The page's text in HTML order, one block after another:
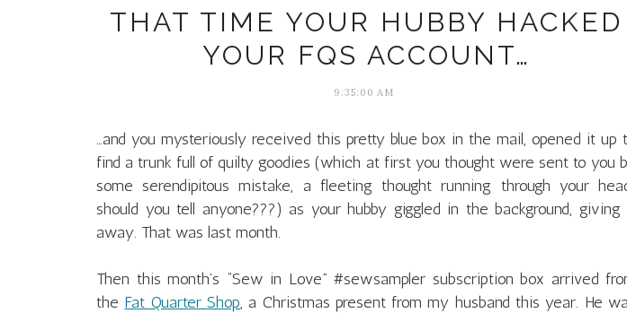
THAT TIME YOUR HUBBY HACKED
YOUR FQS ACCOUNT…
9:35:00 AM
…and you mysteriously received this pretty blue box in the mail, opened it up
find a trunk full of quilty goodies (which at first you thought were sent to you
some serendipitous mistake, a fleeting thought running through your
should you tell anyone???) as your hubby giggled in the background,
away. That was last month.
Then this month’s “Sew in Love” #sewsampler subscription box arrived
the Fat Quarter Shop, a Christmas present from my husband this year. He